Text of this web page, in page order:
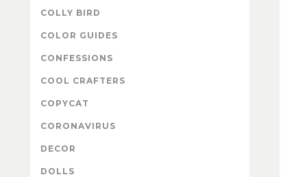
COLLY BIRD
COLOR GUIDES
CONFESSIONS
COOL CRAFTERS
COPYCAT
CORONAVIRUS
DECOR
DOLLS